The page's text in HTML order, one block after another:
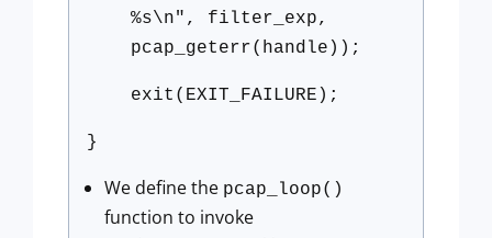
%s\n", filter_exp,
pcap_geterr(handle));
exit(EXIT_FAILURE);
}
We define the pcap_loop()
function to invoke